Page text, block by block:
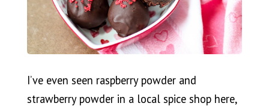
I’ve even seen raspberry powder and
strawberry powder in a local spice shop here,